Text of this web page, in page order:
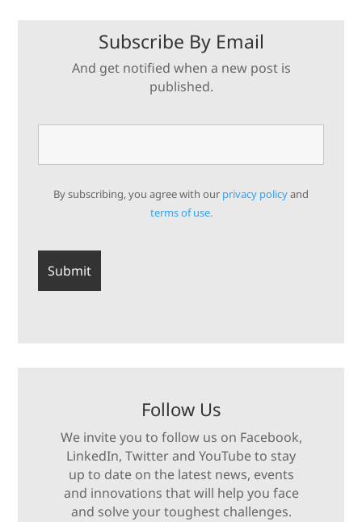
Subscribe By Email
And get notified when a new post is
published.
By subscribing, you agree with our privacy policyand
terms of use.
Follow Us
We invite you to follow us on Facebook,
LinkedIn, Twitter and YouTube to stay
up to date on the latest news, events
and innovations that will help you face
and solve your toughest challenges.